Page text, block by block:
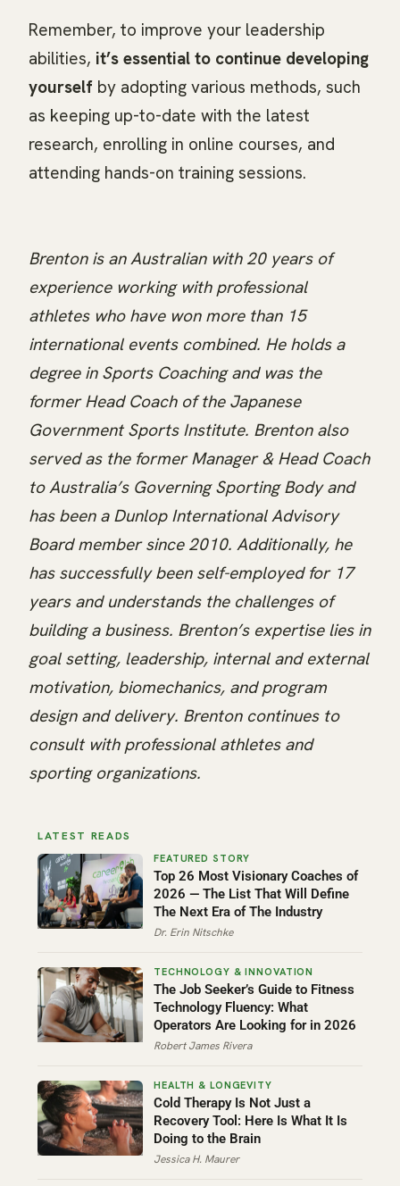
Remember, to improve your leadership
abilities, it’s essential to continue developing
yourself by adopting various methods, such
as keeping up-to-date with the latest
research, enrolling in online courses, and
attending hands-on training sessions.
Brenton is an Australian with 20 years of
experience working with professional
athletes who have won more than 15
international events combined. He holds a
degree in Sports Coaching and was the
former Head Coach of the Japanese
Government Sports Institute. Brenton also
served as the former Manager & Head Coach
to Australia’s Governing Sporting Body and
has been a Dunlop International Advisory
Board member since 2010. Additionally, he
has successfully been self-employed for 17
years and understands the challenges of
building a business. Brenton’s expertise lies in
goal setting, leadership, internal and external
motivation, biomechanics, and program
design and delivery. Brenton continues to
consult with professional athletes and
sporting organizations.
LATEST READS
Top 26 Most Visionary Coaches of
2026 — The List That Will Define
The Next Era of The Industry
Dr. Erin Nitschke
The Job Seeker’s Guide to Fitness
Technology Fluency: What
Operators Are Looking for in 2026
Robert James Rivera
Cold Therapy Is Not Just a
Recovery Tool: Here Is What It Is
Doing to the Brain
Jessica H. Maurer